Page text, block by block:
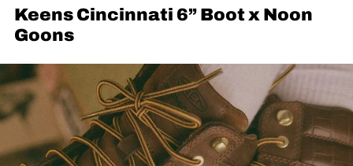
Keens Cincinnati 6” Boot x Noon
Goons